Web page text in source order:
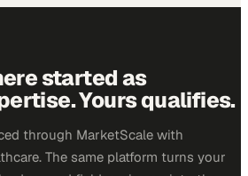
started as
Yours qualifies.
through MarketScale with
The same platform turns your